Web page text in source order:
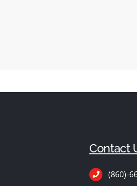
Contact
(860)-